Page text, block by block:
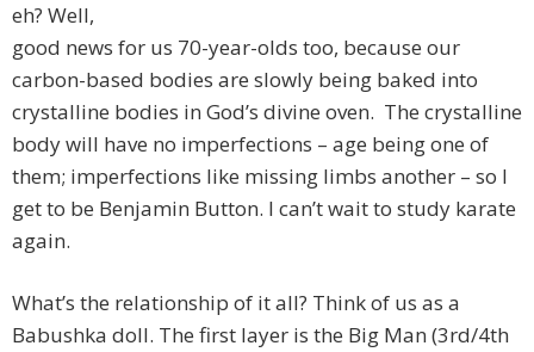
eh? Well,
good news for us 70-year-olds too, because our
carbon-based bodies are slowly being baked into
crystalline bodies in God’s divine oven. The crystalline
body will have no imperfections – age being one of
them; imperfections like missing limbs another – so I
get to be Benjamin Button. I can’t wait to study karate
again.
What’s the relationship of it all? Think of us as a
Babushka doll. The first layer is the Big Man (3rd/4th